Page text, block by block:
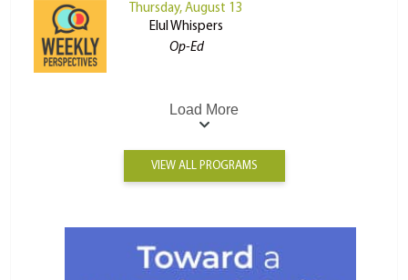
Thursday, August 13
Elul Whispers
Op-Ed
Load More
VIEW ALL PROGRAMS